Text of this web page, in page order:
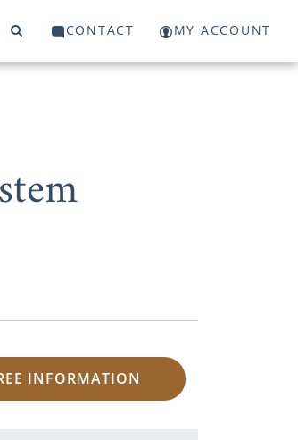
CONTACT MY ACCOUNT
INFORMATION